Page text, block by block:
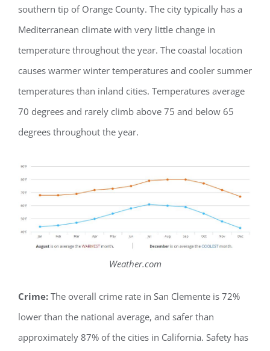
southern tip of Orange County. The city typically has a
Mediterranean climate with very little change in
temperature throughout the year. The coastal location
causes warmer winter temperatures and cooler summer
temperatures than inland cities. Temperatures average
70 degrees and rarely climb above 75 and below 65
degrees throughout the year.
Weather.com
Crime: The overall crime rate in San Clemente is 72%
lower than the national average, and safer than
approximately 87% of the cities in California. Safety has